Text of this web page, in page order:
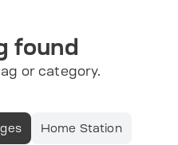
found
or category.
Home Station